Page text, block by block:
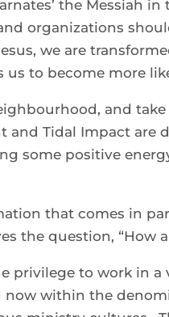
the Messiah in
organizations
we are
to become more
and take
and Tidal Impact are
some positive
that comes in
the question, “How
privilege to work in a
within the